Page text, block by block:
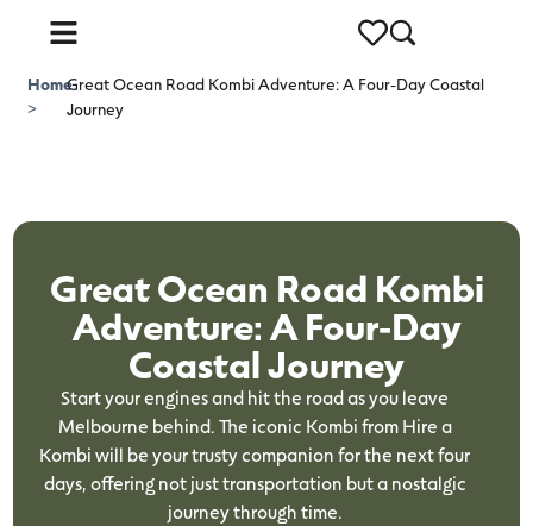
Home
>
Great Ocean Road Kombi Adventure: A Four-Day Coastal
Journey
Great Ocean Road Kombi
Adventure: A Four-Day
Coastal Journey
Start your engines and hit the road as you leave
Melbourne behind. The iconic Kombi from Hire a
Kombi will be your trusty companion for the next four
days, offering not just transportation but a nostalgic
journey through time.